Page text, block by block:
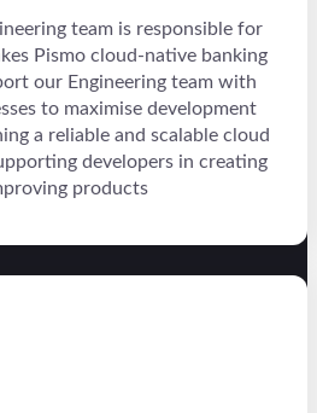
team is responsible for
Pismo cloud-native banking
our Engineering team with
to maximise development
a reliable and scalable cloud
developers in creating
products